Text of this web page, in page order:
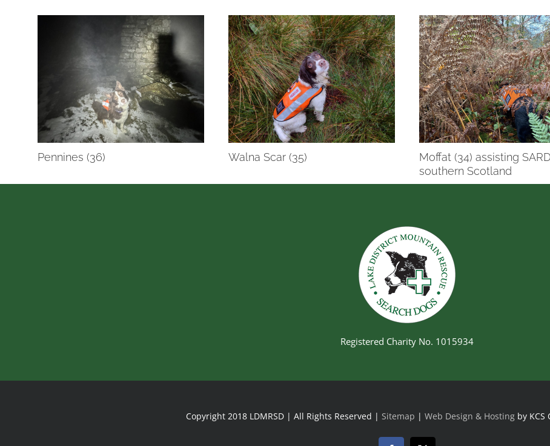
Pennines (36) Walna Scar (35)
Moffat (34) assisting
southern Scotland
Registered Charity No. 1015934
Copyright 2018 LDMRSD | All Rights Reserved | Sitemap | Web Design & Hosting by